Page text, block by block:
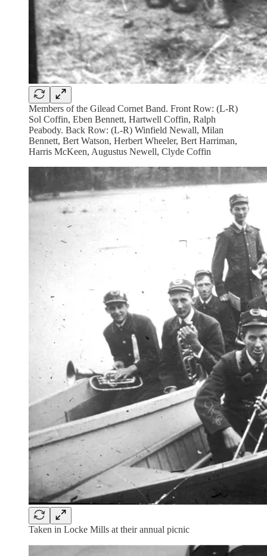
Members of the Gilead Cornet Band. Front Row: (L-R)
Sol Coffin, Eben Bennett, Hartwell Coffin, Ralph
Peabody. Back Row: (L-R) Winfield Newall, Milan
Bennett, Bert Watson, Herbert Wheeler, Bert Harriman,
Harris McKeen, Augustus Newell, Clyde Coffin
Taken in Locke Mills at their annual picnic